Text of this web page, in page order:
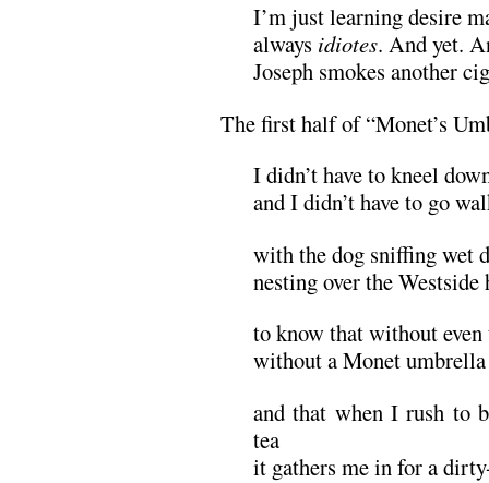
I’m just learning desire
always idiotes. And yet.
Joseph smokes another
The first half of “Monet’s
I didn’t have to kneel
and I didn’t have to go
with the dog sniffing wet
nesting over the
to know that without
without a Monet
and that when I rush to
tea
it gathers me in for a